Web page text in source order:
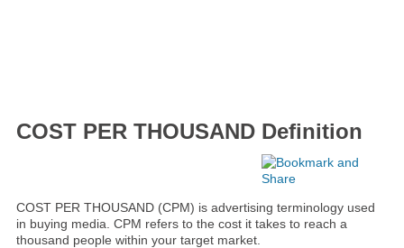
COST PER THOUSAND Definition
COST PER THOUSAND (CPM) is advertising terminology used
in buying media. CPM refers to the cost it takes to reach a
thousand people within your target market.